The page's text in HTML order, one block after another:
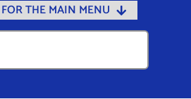
THE MAIN MENU